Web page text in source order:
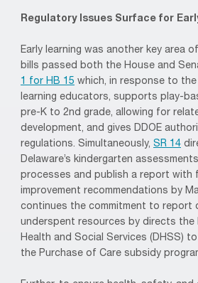
Regulatory Issues Surface for
Early learning was another key area
bills passed both the House and
1 for HB 15 which, in response to
learning educators, supports play-
pre-K to 2nd grade, allowing for
development, and gives DDOE
regulations. Simultaneously, SR 14
Delaware’s kindergarten
processes and publish a report with
improvement recommendations by
continues the commitment to report
underspent resources by directs the
Health and Social Services (DHSS)
the Purchase of Care subsidy